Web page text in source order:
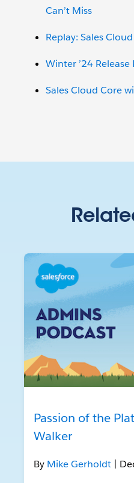
Can’t Miss
Replay: Sales
Winter ’24
Sales Cloud Core
Passion of the
Walker
By Mike Gerholdt |